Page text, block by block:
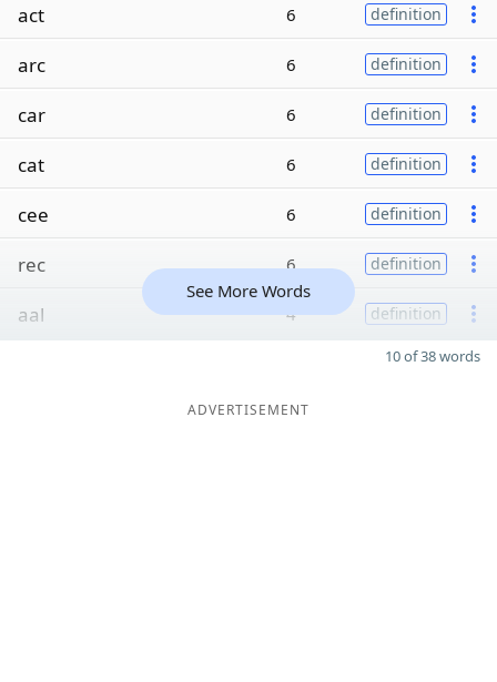
act 6 definition
arc 6 definition
car 6 definition
cat 6 definition
cee 6 definition
rec 6 definition
aal 4 definition
See More Words
10 of 38 words
ADVERTISEMENT